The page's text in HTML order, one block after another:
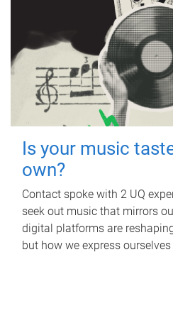
Is your music
own?
Contact spoke with 2 UQ
seek out music that mirrors
digital platforms are
but how we express